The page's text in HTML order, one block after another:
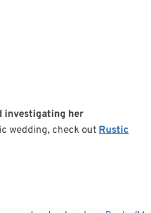
investigating her
wedding, check outRustic